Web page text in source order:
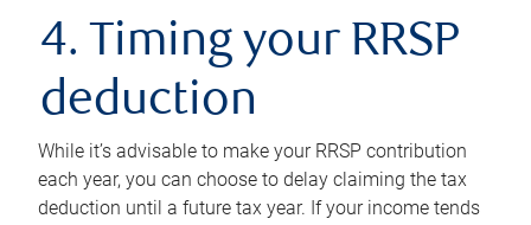
4. Timing your RRSP
deduction
While it’s advisable to make your RRSP contribution
each year, you can choose to delay claiming the tax
deduction until a future tax year. If your income tends